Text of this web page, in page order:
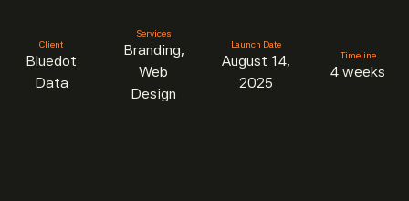
Client
Bluedot
Data
Services
Branding,
Web
Design
Launch Date
August 14,
2025
Timeline
4 weeks